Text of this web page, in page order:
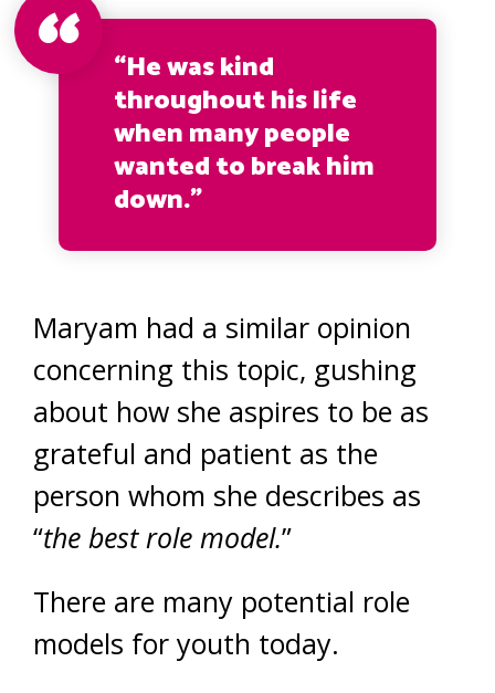
“He was kind
throughout his life
when many people
wanted to break him
down.”
Maryam had a similar opinion
concerning this topic, gushing
about how she aspires to be as
grateful and patient as the
person whom she describes as
“the best role model.”
There are many potential role
models for youth today.